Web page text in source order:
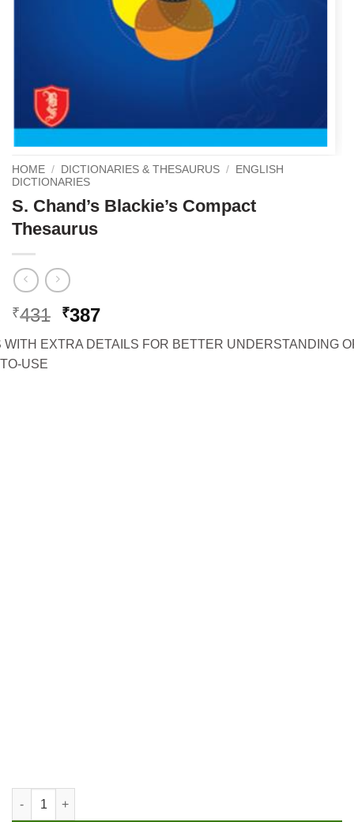
HOME / DICTIONARIES & THESAURUS /
ENGLISH
DICTIONARIES
S. Chand’s Blackie’s Compact
Thesaurus
₹431 Original
was:
₹387Current
is:
EXTRA DETAILS FOR BETTER UNDERSTANDING
USE
S. Chand’s Blackie’s Compact Thesaurus quantity